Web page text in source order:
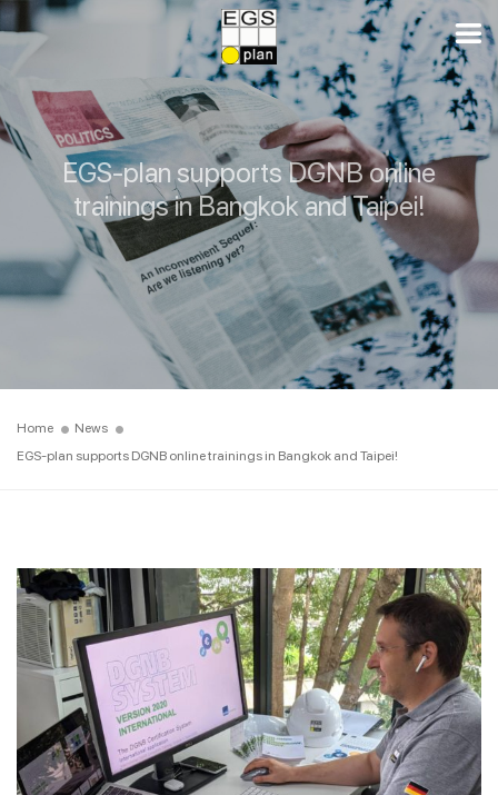
EGS-plan supports DGNB online
trainings in Bangkok and Taipei!
Home
News
EGS-plan supports DGNB online trainings in Bangkok and Taipei!